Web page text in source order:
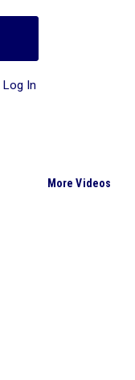
Log In
More Videos